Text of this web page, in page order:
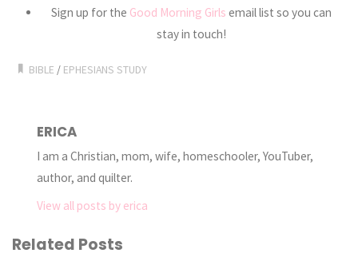
Sign up for the Good Morning Girls email list so you can
stay in touch!
BIBLE / EPHESIANS STUDY
ERICA
I am a Christian, mom, wife, homeschooler, YouTuber,
author, and quilter.
View all posts by erica
Related Posts